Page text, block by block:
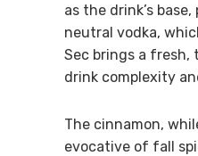
as the drink’s
neutral vodka,
Sec brings a
drink complexity
The cinnamon,
evocative of fall